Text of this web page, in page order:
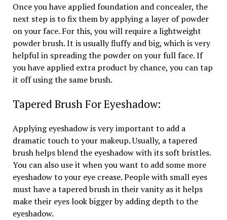
Once you have applied foundation and concealer, the
next step is to fix them by applying a layer of powder
on your face. For this, you will require a lightweight
powder brush. It is usually fluffy and big, which is very
helpful in spreading the powder on your full face. If
you have applied extra product by chance, you can tap
it off using the same brush.
Tapered Brush For Eyeshadow:
Applying eyeshadow is very important to add a
dramatic touch to your makeup. Usually, a tapered
brush helps blend the eyeshadow with its soft bristles.
You can also use it when you want to add some more
eyeshadow to your eye crease. People with small eyes
must have a tapered brush in their vanity as it helps
make their eyes look bigger by adding depth to the
eyeshadow.